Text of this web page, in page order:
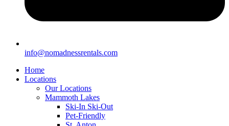
info@nomadnessrentals.com
Home
Locations
Our Locations
Mammoth Lakes
Ski-In Ski-Out
Pet-Friendly